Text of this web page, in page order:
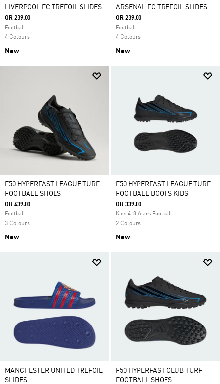
LIVERPOOL FC TREFOIL SLIDES
QR 239.00
Football
4 Colours
New
ARSENAL FC TREFOIL SLIDES
QR 239.00
Football
4 Colours
New
F50 HYPERFAST LEAGUE TURF
FOOTBALL SHOES
QR 439.00
Football
3 Colours
New
F50 HYPERFAST LEAGUE TURF
FOOTBALL BOOTS KIDS
QR 339.00
Kids 4-8 Years Football
2 Colours
New
MANCHESTER UNITED TREFOIL
SLIDES
F50 HYPERFAST CLUB TURF
FOOTBALL SHOES